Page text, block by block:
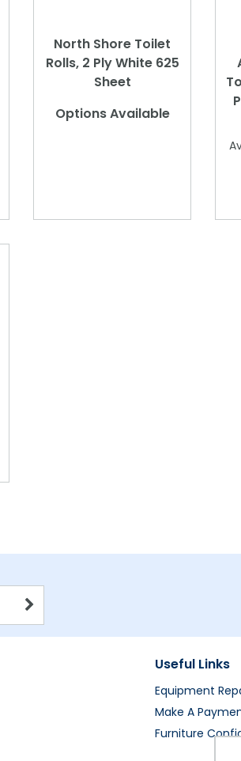
North Shore Toilet
Rolls, 2 Ply White 625
Sheet
Options Available
Useful Links
Equipment
Make A
Furniture